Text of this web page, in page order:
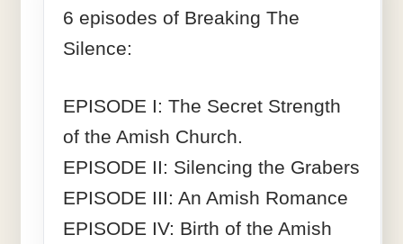
6 episodes of Breaking The
Silence:
EPISODE I: The Secret Strength
of the Amish Church.
EPISODE II: Silencing the Grabers
EPISODE III: An Amish Romance
EPISODE IV: Birth of the Amish